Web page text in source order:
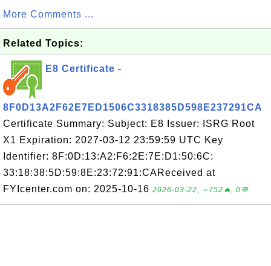
More Comments ...
Related Topics:
E8 Certificate -
8F0D13A2F62E7ED1506C3318385D598E237291CA
Certificate Summary: Subject: E8 Issuer: ISRG Root
X1 Expiration: 2027-03-12 23:59:59 UTC Key
Identifier: 8F:0D:13:A2:F6:2E:7E:D1:50:6C:
33:18:38:5D:59:8E:23:72:91:CAReceived at
FYIcenter.com on: 2025-10-16 2026-03-22, ∼752🔥, 0💬